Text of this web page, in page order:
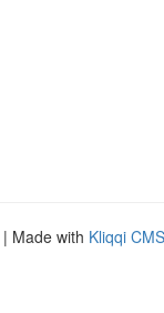
| Made with Kliqqi CMS